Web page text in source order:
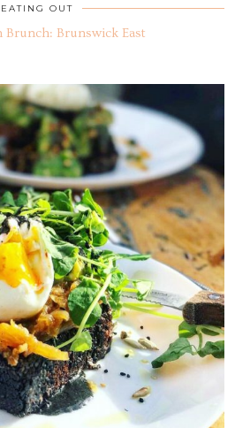
EATING OUT
Brunch: Brunswick East